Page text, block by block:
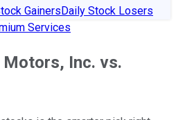
GainersDaily Stock Losers
Services
Motors, Inc. vs.